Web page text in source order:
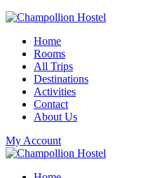
Champollion Hostel
Your cozy base in the heart of Cairo
Home
Rooms
All Trips
Destinations
Activities
Contact
About Us
My Account